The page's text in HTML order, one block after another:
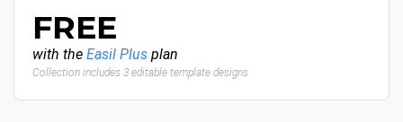
FREE
with the Easil Plus plan
Collection includes 3 editable template designs